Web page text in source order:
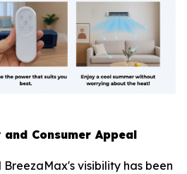
Consumer Appeal
visibility has been